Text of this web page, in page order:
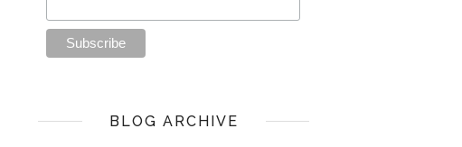
BLOG ARCHIVE